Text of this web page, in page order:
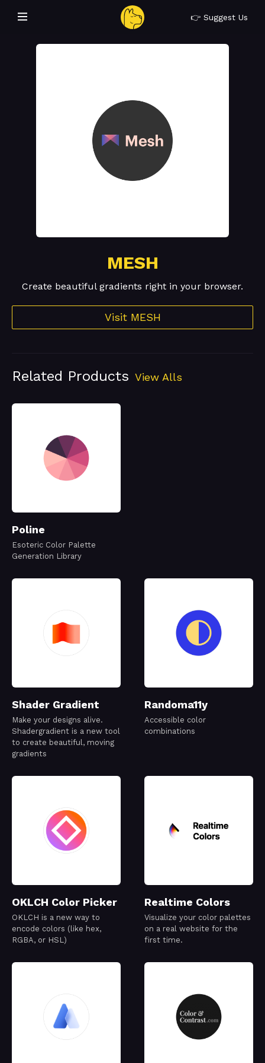
👉 Suggest Us
MESH
Create beautiful gradients right in your browser.
Visit MESH
Related Products View Alls
Poline
Esoteric Color Palette
Generation Library
Shader Gradient
Make your designs alive.
Shadergradient is a new tool
to create beautiful, moving
gradients
Randoma11y
Accessible color
combinations
OKLCH Color Picker
OKLCH is a new way to
encode colors (like hex,
RGBA, or HSL)
Realtime Colors
Visualize your color palettes
on a real website for the
first time.